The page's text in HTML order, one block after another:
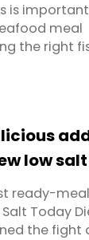
is
meal
the right
However, ...
low
ready-
Today
the fight